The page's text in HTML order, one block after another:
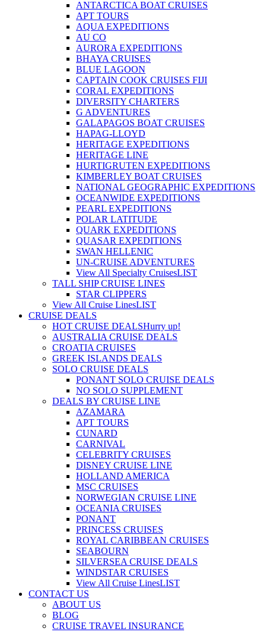
ANTARCTICA BOAT CRUISES
APT TOURS
AQUA EXPEDITIONS
AU CO
AURORA EXPEDITIONS
BHAYA CRUISES
BLUE LAGOON
CAPTAIN COOK CRUISES FIJI
CORAL EXPEDITIONS
DIVERSITY CHARTERS
G ADVENTURES
GALAPAGOS BOAT CRUISES
HAPAG-LLOYD
HERITAGE EXPEDITIONS
HERITAGE LINE
HURTIGRUTEN EXPEDITIONS
KIMBERLEY BOAT CRUISES
NATIONAL GEOGRAPHIC EXPEDITIONS
OCEANWIDE EXPEDITIONS
PEARL EXPEDITIONS
POLAR LATITUDE
QUARK EXPEDITIONS
QUASAR EXPEDITIONS
SWAN HELLENIC
UN-CRUISE ADVENTURES
View All Specialty CruisesLIST
TALL SHIP CRUISE LINES
STAR CLIPPERS
View All Cruise LinesLIST
CRUISE DEALS
HOT CRUISE DEALSHurry up!
AUSTRALIA CRUISE DEALS
CROATIA CRUISES
GREEK ISLANDS DEALS
SOLO CRUISE DEALS
PONANT SOLO CRUISE DEALS
NO SOLO SUPPLEMENT
DEALS BY CRUISE LINE
AZAMARA
APT TOURS
CUNARD
CARNIVAL
CELEBRITY CRUISES
DISNEY CRUISE LINE
HOLLAND AMERICA
MSC CRUISES
NORWEGIAN CRUISE LINE
OCEANIA CRUISES
PONANT
PRINCESS CRUISES
ROYAL CARIBBEAN CRUISES
SEABOURN
SILVERSEA CRUISE DEALS
WINDSTAR CRUISES
View All Cruise LinesLIST
CONTACT US
ABOUT US
BLOG
CRUISE TRAVEL INSURANCE